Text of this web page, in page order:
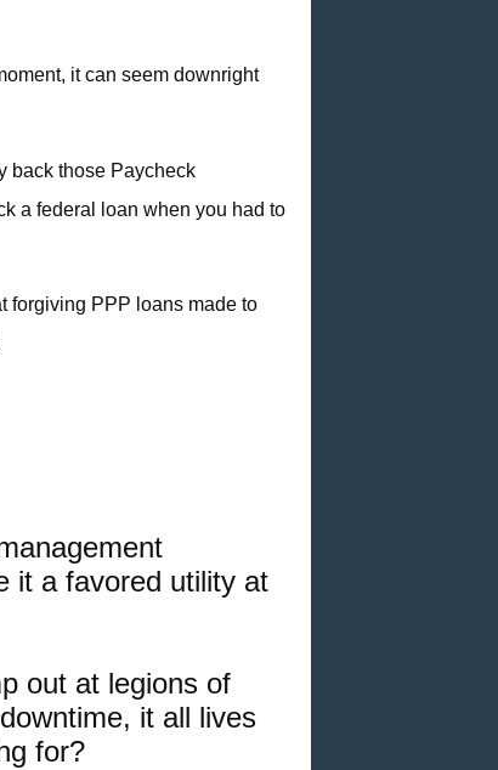
it can seem downright
back those Paycheck
a federal loan when you had to
forgiving PPP loans made to
it a favored utility at
out at legions of
it all lives
for?